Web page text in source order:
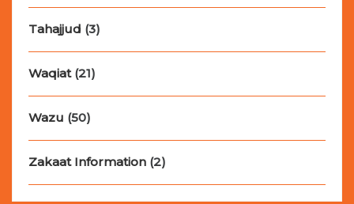
Tahajjud (3)
Waqiat(21)
Wazu (50)
Zakaat Information (2)